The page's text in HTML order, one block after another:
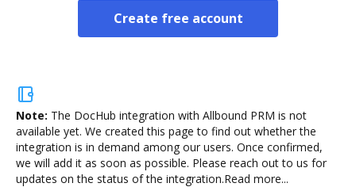
Create free account
Note: The DocHub integration with Allbound PRM is not
available yet. We created this page to find out whether the
integration is in demand among our users. Once confirmed,
we will add it as soon as possible. Please reach out to us for
updates on the status of the integration.Read more...